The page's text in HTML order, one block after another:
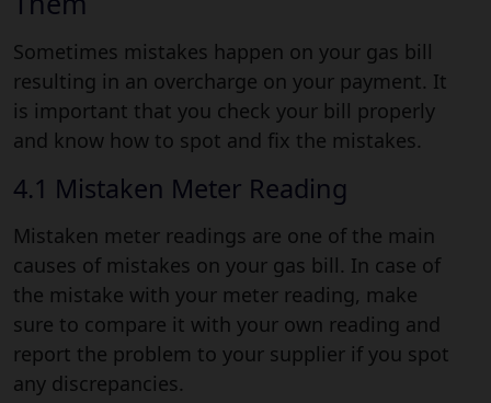
Sometimes mistakes happen on your gas bill
resulting in an overcharge on your payment. It
is important that you check your bill properly
and know how to spot and fix the mistakes.
4.1 Mistaken Meter Reading
Mistaken meter readings are one of the main
causes of mistakes on your gas bill. In case of
the mistake with your meter reading, make
sure to compare it with your own reading and
report the problem to your supplier if you spot
any discrepancies.